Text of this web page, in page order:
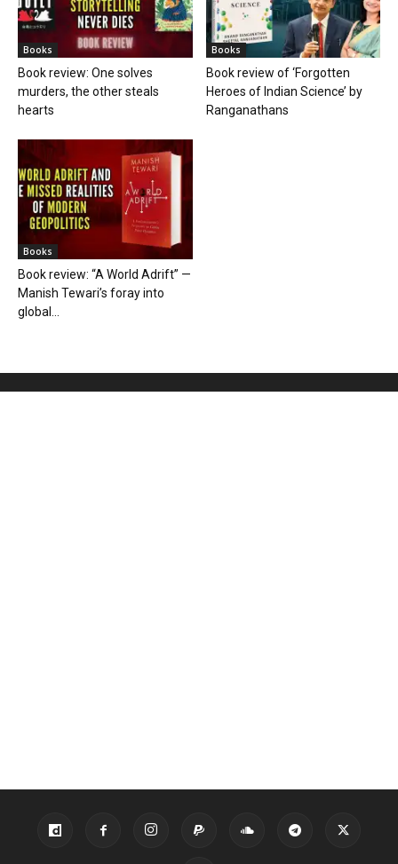
Books
Book review: One solves
murders, the other steals
hearts
Books
Book review of ‘Forgotten
Heroes of Indian Science’ by
Ranganathans
Books
Book review: “A World Adrift” —
Manish Tewari’s foray into
global...